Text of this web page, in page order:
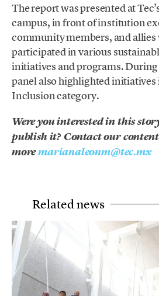
The report was presented at
campus, in front of institution
community members, and allies
participated in various
initiatives and programs.
panel also highlighted
Inclusion category.
Were you interested in this
publish it? Contact our
moremarianaleonm@tec.mx
Related news